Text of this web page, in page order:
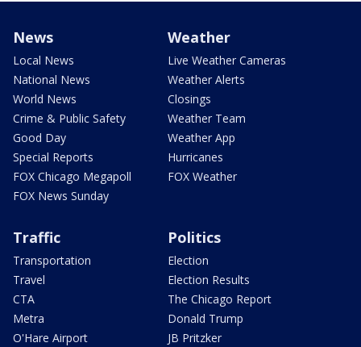
News
Local News
National News
World News
Crime & Public Safety
Good Day
Special Reports
FOX Chicago Megapoll
FOX News Sunday
Weather
Live Weather Cameras
Weather Alerts
Closings
Weather Team
Weather App
Hurricanes
FOX Weather
Traffic
Transportation
Travel
CTA
Metra
O'Hare Airport
Politics
Election
Election Results
The Chicago Report
Donald Trump
JB Pritzker